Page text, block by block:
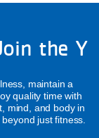
the Y
maintain a
quality time with
mind, and body in
just fitness.